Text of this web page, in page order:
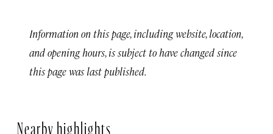
Information on this page, including website, location,
and opening hours, is subject to have changed since
this page was last published.
Nearby highlights